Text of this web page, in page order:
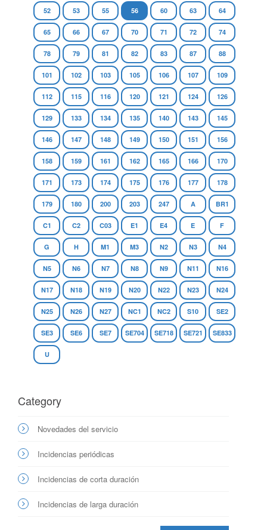
52 53 55 56 60 63 64
65 66 67 70 71 72 74
78 79 81 82 83 87 88
101 102 103 105 106 107 109
112 115 116 120 121 124 126
129 133 134 135 140 143 145
146 147 148 149 150 151 156
158 159 161 162 165 166 170
171 173 174 175 176 177 178
179 180 200 203 247 A BR1
C1 C2 C03 E1 E4 E F
G H M1 M3 N2 N3 N4
N5 N6 N7 N8 N9 N11 N16
N17 N18 N19 N20 N22 N23 N24
N25 N26 N27 NC1 NC2 S10 SE2
SE3 SE6 SE7 SE704 SE718 SE721 SE833
U
Category
Novedades del servicio
Incidencias periódicas
Incidencias de corta duración
Incidencias de larga duración